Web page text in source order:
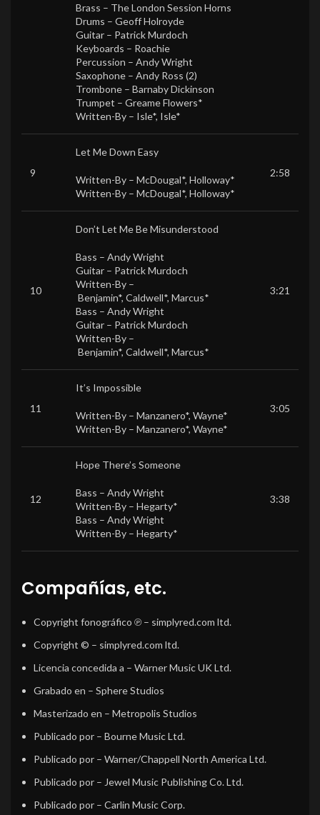
Brass – The London Session Horns
Drums – Geoff Holroyde
Guitar – Patrick Murdoch
Keyboards – Roachie
Percussion – Andy Wright
Saxophone – Andy Ross (2)
Trombone – Barnaby Dickinson
Trumpet – Greame Flowers*
Written-By – Isle*, Isle*
9
Let Me Down Easy
Written-By – McDougal*, Holloway*
Written-By – McDougal*, Holloway*
2:58
10
Don’t Let Me Be Misunderstood
Bass – Andy Wright
Guitar – Patrick Murdoch
Written-By –
Benjamin*, Caldwell*, Marcus*
Bass – Andy Wright
Guitar – Patrick Murdoch
Written-By –
Benjamin*, Caldwell*, Marcus*
3:21
11
It’s Impossible
Written-By – Manzanero*, Wayne*
Written-By – Manzanero*, Wayne*
3:05
12
Hope There’s Someone
Bass – Andy Wright
Written-By – Hegarty*
Bass – Andy Wright
Written-By – Hegarty*
3:38
Compañías, etc.
Copyright fonográfico ℗ – simplyred.com ltd.
Copyright © – simplyred.com ltd.
Licencia concedida a – Warner Music UK Ltd.
Grabado en – Sphere Studios
Masterizado en – Metropolis Studios
Publicado por – Bourne Music Ltd.
Publicado por – Warner/Chappell North America Ltd.
Publicado por – Jewel Music Publishing Co. Ltd.
Publicado por – Carlin Music Corp.